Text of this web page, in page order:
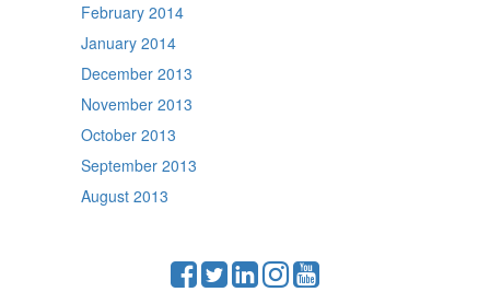
February 2014
January 2014
December 2013
November 2013
October 2013
September 2013
August 2013